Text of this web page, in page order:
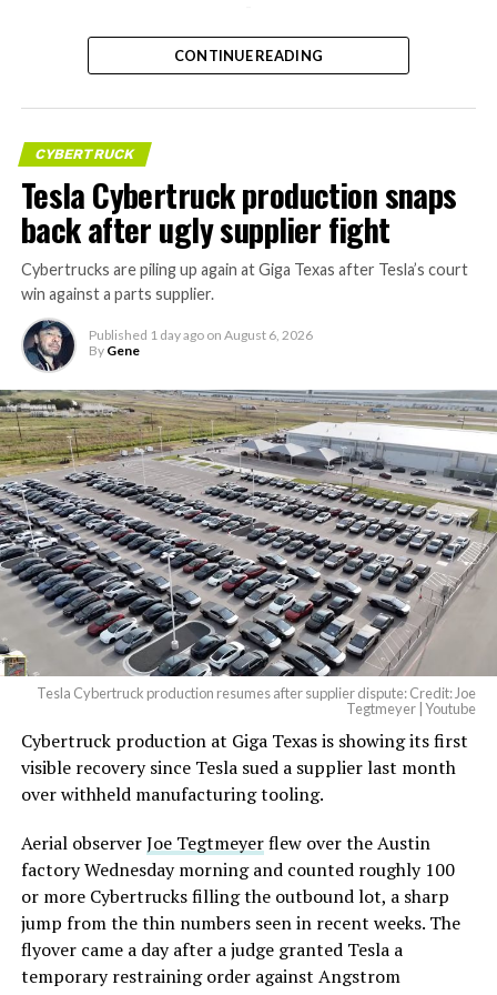
CONTINUE READING
CYBERTRUCK
Tesla Cybertruck production snaps
back after ugly supplier fight
Cybertrucks are piling up again at Giga Texas after Tesla’s court
win against a parts supplier.
Published 1 day ago on August 6, 2026
By Gene
Tesla Cybertruck production resumes after supplier dispute: Credit: Joe
Tegtmeyer | Youtube
Cybertruck production at Giga Texas is showing its first
visible recovery since Tesla sued a supplier last month
over withheld manufacturing tooling.
Aerial observerJoe Tegtmeyerflew over the Austin
factory Wednesday morning and counted roughly 100
or more Cybertrucks filling the outbound lot, a sharp
jump from the thin numbers seen in recent weeks. The
flyover came a day after a judge granted Tesla a
temporary restraining order against Angstrom